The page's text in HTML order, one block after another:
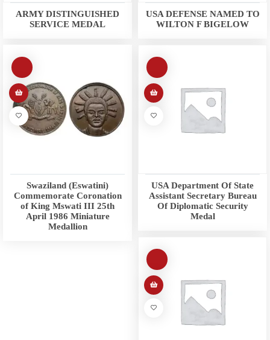
ARMY DISTINGUISHED
SERVICE MEDAL
USA DEFENSE NAMED TO
WILTON F BIGELOW
Swaziland (Eswatini)
Commemorate Coronation
of King Mswati III 25th
April 1986 Miniature
Medallion
USA Department Of State
Assistant Secretary Bureau
Of Diplomatic Security
Medal